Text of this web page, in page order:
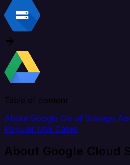
Table of content
About Google Cloud Storage
Popular Use Cases
About Google Cloud